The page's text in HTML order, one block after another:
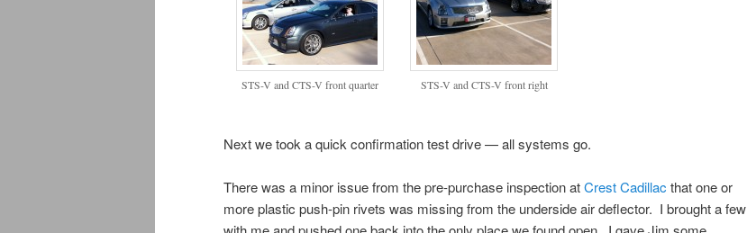
STS-V and CTS-V front quarter STS-V and CTS-V front right
Next we took a quick confirmation test drive — all systems go.
There was a minor issue from the pre-purchase inspection atCrest Cadillac that one or
more plastic push-pin rivets was missing from the underside air deflector. I brought a few